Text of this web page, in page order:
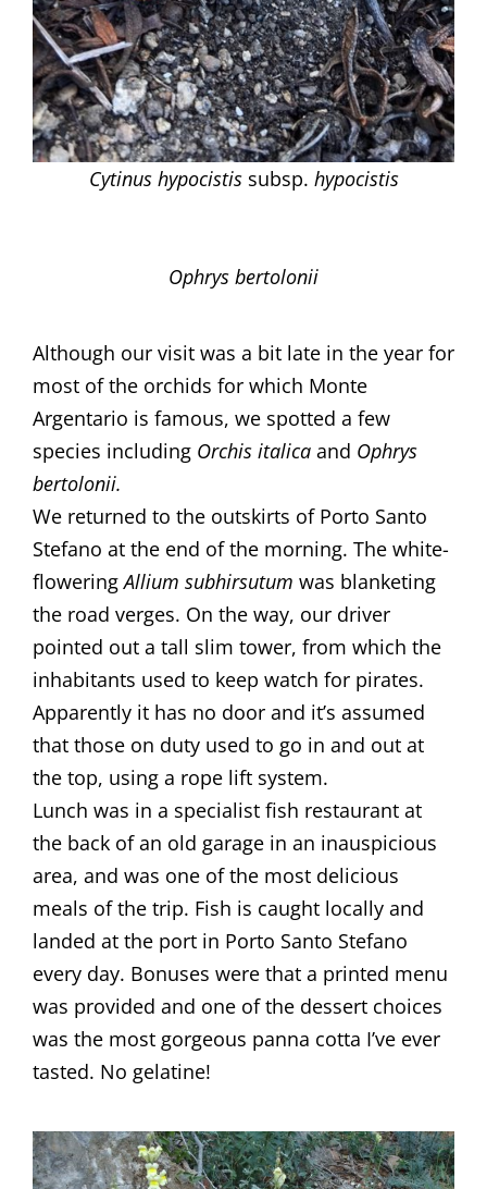
Cytinus hypocistissubsp. hypocistis
Ophrys bertolonii
Although our visit was a bit late in the year for
most of the orchids for which Monte
Argentario is famous, we spotted a few
species including Orchis italicaand Ophrys
bertolonii.​​
​​We returned to the outskirts of Porto Santo
Stefano at the end of the morning. The white-
floweringAllium subhirsutum was blanketing
the road verges. On the way, our driver
pointed out a tall slim tower, from which the
inhabitants used to keep watch for pirates.
Apparently it has no door and it’s assumed
that those on duty used to go in and out at
the top, using a rope lift system.
​Lunch was in a specialist fish restaurant at
the back of an old garage in an inauspicious
area, and was one of the most delicious
meals of the trip. Fish is caught locally and
landed at the port in Porto Santo Stefano
every day. Bonuses were that a printed menu
was provided and one of the dessert choices
was the most gorgeous panna cotta I’ve ever
tasted. No gelatine!